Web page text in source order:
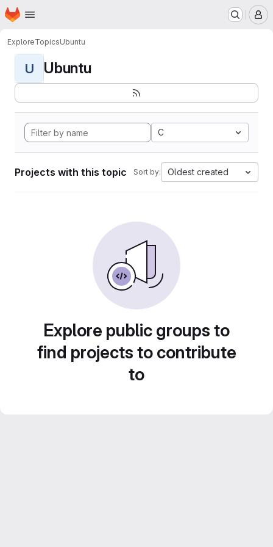
Skip to main content
Homepage
ExploreTopicsUbuntu
U Ubuntu
C
Projects with this topic Sort by: Oldest created
Explore public groups to
find projects to contribute
to